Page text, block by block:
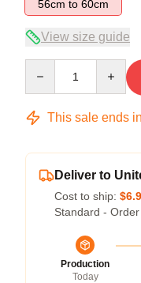
56cm to 60cm
View size guide
This sale ends in
Deliver to
Cost to ship:
Standard -
Production
Today